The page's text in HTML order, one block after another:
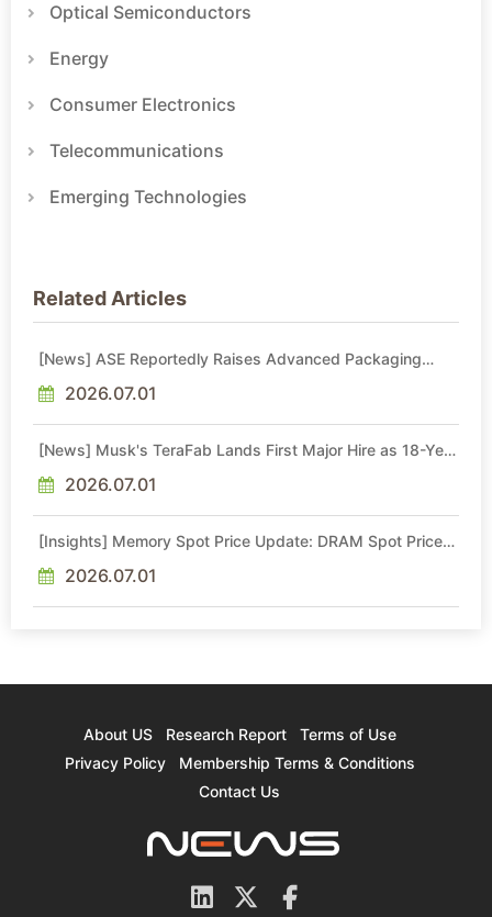
Optical Semiconductors
Energy
Consumer Electronics
Telecommunications
Emerging Technologies
Related Articles
[News] ASE Reportedly Raises Advanced Packaging
2026.07.01
[News] Musk's TeraFab Lands First Major Hire as 18-Year
2026.07.01
[Insights] Memory Spot Price Update: DRAM Spot Prices
Sideways Market
2026.07.01
About US Research Report
Terms of Use
Privacy Policy
Membership Terms & Conditions
Contact Us